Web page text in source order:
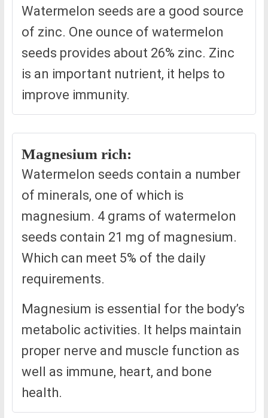
Watermelon seeds are a good source
of zinc. One ounce of watermelon
seeds provides about 26% zinc. Zinc
is an important nutrient, it helps to
improve immunity.
Magnesium rich:
Watermelon seeds contain a number
of minerals, one of which is
magnesium. 4 grams of watermelon
seeds contain 21 mg of magnesium.
Which can meet 5% of the daily
requirements.
Magnesium is essential for the body’s
metabolic activities. It helps maintain
proper nerve and muscle function as
well as immune, heart, and bone
health.